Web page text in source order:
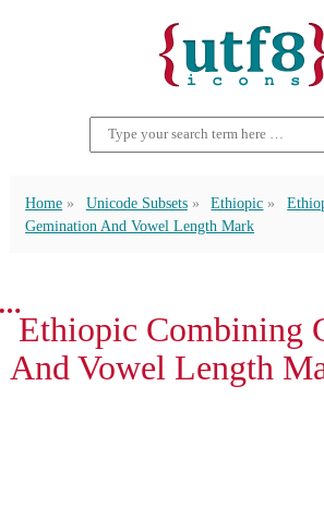
Home Unicode Subsets Ethiopic
Gemination And Vowel Length Mark
Ethiopic Combining
And Vowel Length